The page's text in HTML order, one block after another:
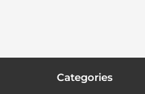
Categories